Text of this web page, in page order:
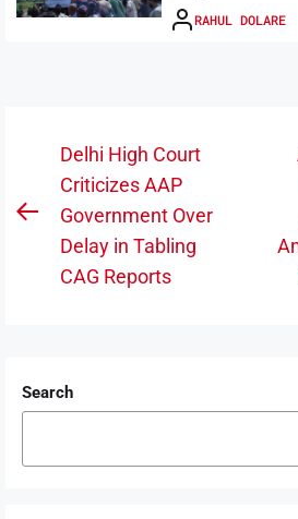
RAHUL DOLARE
Post
navigation
Previous
Delhi High Court
Criticizes AAP
Government Over
Delay in Tabling
CAG Reports
Search